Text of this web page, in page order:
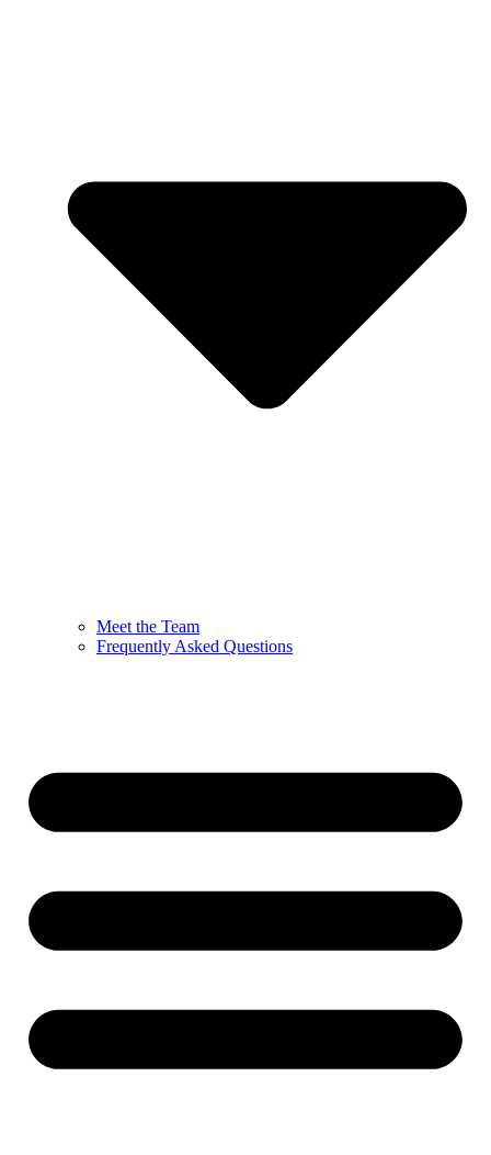
Meet the Team
Frequently Asked Questions